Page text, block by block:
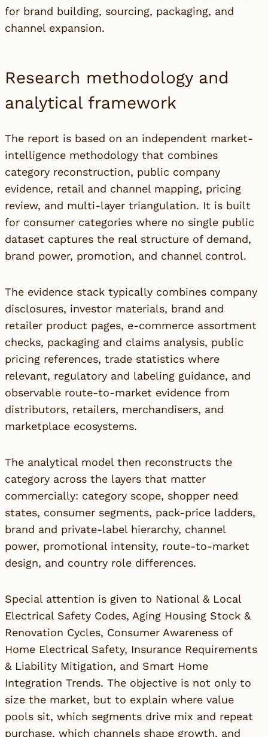
for brand building, sourcing, packaging, and
channel expansion.
Research methodology and
analytical framework
The report is based on an independent market-
intelligence methodology that combines
category reconstruction, public company
evidence, retail and channel mapping, pricing
review, and multi-layer triangulation. It is built
for consumer categories where no single public
dataset captures the real structure of demand,
brand power, promotion, and channel control.
The evidence stack typically combines company
disclosures, investor materials, brand and
retailer product pages, e-commerce assortment
checks, packaging and claims analysis, public
pricing references, trade statistics where
relevant, regulatory and labeling guidance, and
observable route-to-market evidence from
distributors, retailers, merchandisers, and
marketplace ecosystems.
The analytical model then reconstructs the
category across the layers that matter
commercially: category scope, shopper need
states, consumer segments, pack-price ladders,
brand and private-label hierarchy, channel
power, promotional intensity, route-to-market
design, and country role differences.
Special attention is given to National & Local
Electrical Safety Codes, Aging Housing Stock &
Renovation Cycles, Consumer Awareness of
Home Electrical Safety, Insurance Requirements
& Liability Mitigation, and Smart Home
Integration Trends. The objective is not only to
size the market, but to explain where value
pools sit, which segments drive mix and repeat
purchase, which channels shape growth, and